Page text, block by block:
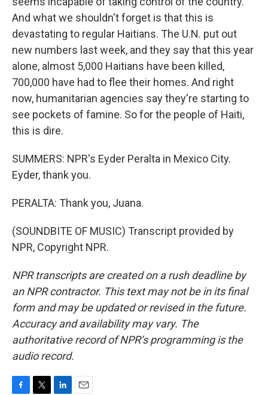
And what we shouldn't forget is that this is
devastating to regular Haitians. The U.N. put out
new numbers last week, and they say that this year
alone, almost 5,000 Haitians have been killed,
700,000 have had to flee their homes. And right
now, humanitarian agencies say they're starting to
see pockets of famine. So for the people of Haiti,
this is dire.
SUMMERS: NPR's Eyder Peralta in Mexico City.
Eyder, thank you.
PERALTA: Thank you, Juana.
(SOUNDBITE OF MUSIC) Transcript provided by
NPR, Copyright NPR.
NPR transcripts are created on a rush deadline by
an NPR contractor. This text may not be in its final
form and may be updated or revised in the future.
Accuracy and availability may vary. The
authoritative record of NPR’s programming is the
audio record.